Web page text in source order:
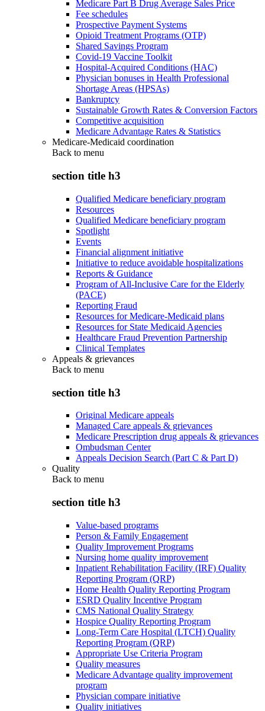
Medicare Part B Drug Average Sales Price
Fee schedules
Prospective Payment Systems
Opioid Treatment Programs (OTP)
Shared Savings Program
Covid-19 Vaccine Toolkit
Hospital-Acquired Conditions (HAC)
Physician bonuses in Health Professional
Shortage Areas (HPSAs)
Bankruptcy
Sustainable Growth Rates & Conversion Factors
Competitive acquisition
Medicare Advantage Rates & Statistics
Medicare-Medicaid coordination
Back to menu
section title h3
Qualified Medicare beneficiary program
Resources
Qualified Medicare beneficiary program
Spotlight
Events
Financial alignment initiative
Initiative to reduce avoidable hospitalizations
Reports & Guidance
Program of All-Inclusive Care for the Elderly
(PACE)
Reporting Fraud
Resources for Medicare-Medicaid plans
Resources for State Medicaid Agencies
Healthcare Fraud Prevention Partnership
Clinical Templates
Appeals & grievances
Back to menu
section title h3
Original Medicare appeals
Managed Care appeals & grievances
Medicare Prescription drug appeals & grievances
Ombudsman Center
Appeals Decision Search (Part C & Part D)
Quality
Back to menu
section title h3
Value-based programs
Person & Family Engagement
Quality Improvement Programs
Nursing home quality improvement
Inpatient Rehabilitation Facility (IRF) Quality
Reporting Program (QRP)
Home Health Quality Reporting Program
ESRD Quality Incentive Program
CMS National Quality Strategy
Hospice Quality Reporting Program
Long-Term Care Hospital (LTCH) Quality
Reporting Program (QRP)
Appropriate Use Criteria Program
Quality measures
Medicare Advantage quality improvement
program
Physician compare initiative
Quality initiatives